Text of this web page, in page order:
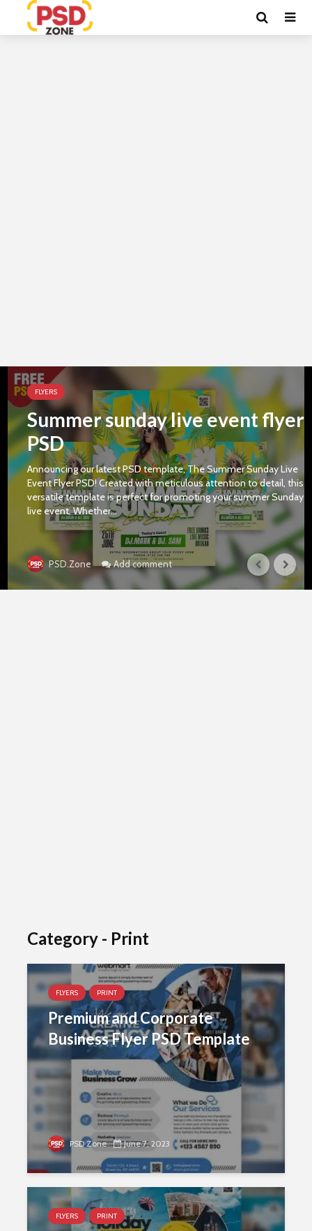
FLYERS
Summer sunday live event flyer
PSD
Announcing our latest PSD template, The Summer Sunday Live
Event Flyer PSD! Created with meticulous attention to detail, this
versatile template is perfect for promoting your summer Sunday
live event. Whether...
PSD.Zone Add comment
Category - Print
FLYERS PRINT
Premium and Corporate
Business Flyer PSD Template
PSD Zone June 7, 2023
FLYERS PRINT